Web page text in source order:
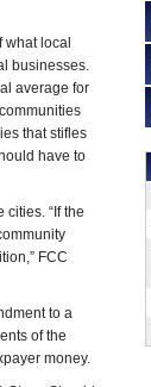
local
businesses.
average for
that stifles
have to
“If the
FCC
to a
of the
money.